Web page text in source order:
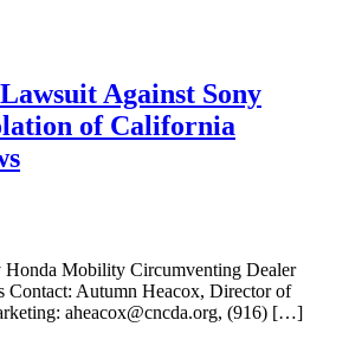
Against Sony
of California
Honda Mobility Circumventing Dealer
Contact: Autumn Heacox, Director of
aheacox@cncda.org, (916) […]